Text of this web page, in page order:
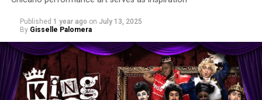
Published 1 year ago on July 13, 2025
By Gisselle Palomera